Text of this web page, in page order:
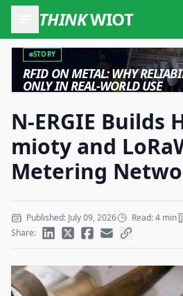
THINKWIOT
STORY
RFID ON METAL: WHY
ONLY IN REAL-WORLD USE
N-ERGIE Builds
mioty and
Metering
Published: July 09, 2026 Read: 4 min
Share: